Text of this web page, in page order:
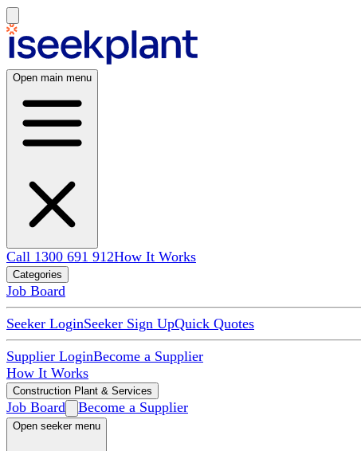
Open main menu
Call 1300 691 912How It Works
Categories
Job Board
Seeker LoginSeeker Sign UpQuick Quotes
Supplier LoginBecome a Supplier
How It Works
Construction Plant & Services
Job Board Become a Supplier
Open seeker menu